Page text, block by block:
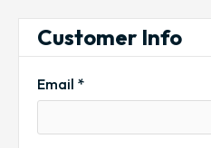
Customer Info
Email *